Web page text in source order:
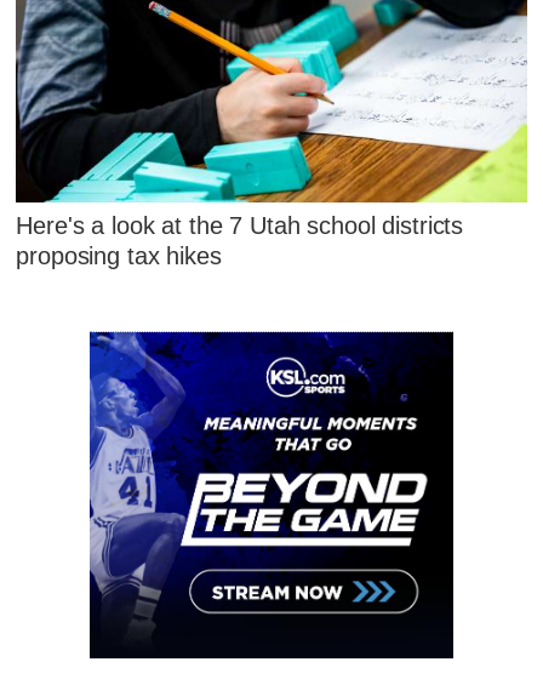
Here's a look at the 7 Utah school districts
proposing tax hikes